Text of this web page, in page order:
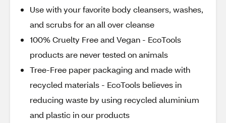
Use with your favorite body cleansers, washes,
and scrubs for an all over cleanse
100% Cruelty Free and Vegan - EcoTools
products are never tested on animals
Tree-Free paper packaging and made with
recycled materials - EcoTools believes in
reducing waste by using recycled aluminium
and plastic in our products